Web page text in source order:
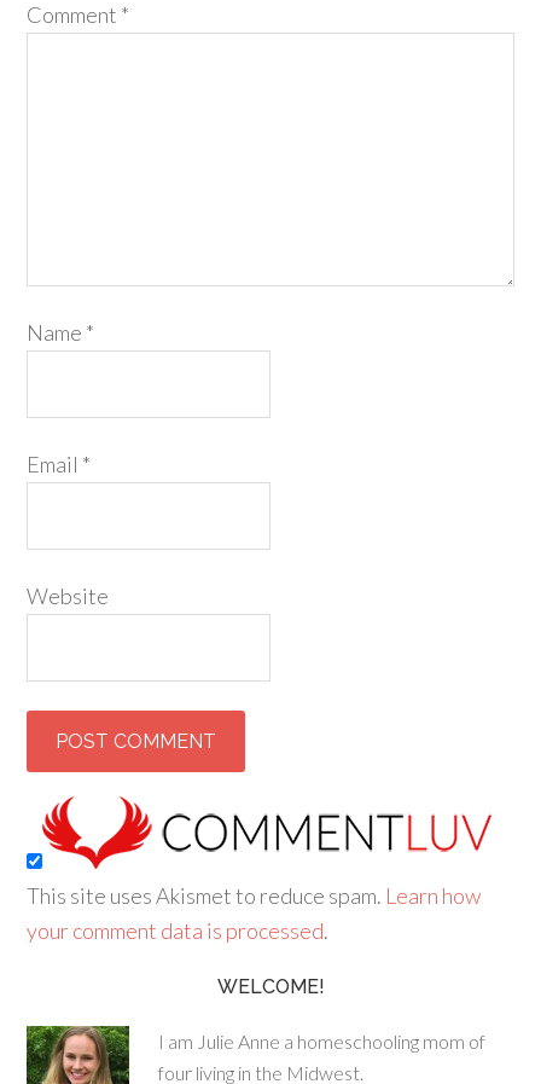
Comment *
Name *
Email *
Website
This site uses Akismet to reduce spam. Learn how
your comment data is processed.
WELCOME!
I am Julie Anne a homeschooling mom of
four living in the Midwest.